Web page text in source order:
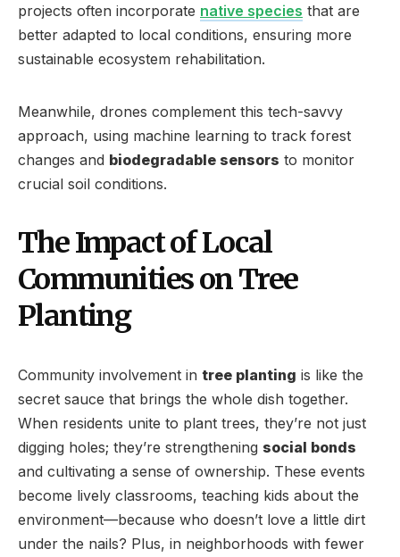
projects often incorporate native species that are
better adapted to local conditions, ensuring more
sustainable ecosystem rehabilitation.
Meanwhile, drones complement this tech-savvy
approach, using machine learning to track forest
changes and biodegradable sensors to monitor
crucial soil conditions.
The Impact of Local
Communities on Tree
Planting
Community involvement in tree planting is like the
secret sauce that brings the whole dish together.
When residents unite to plant trees, they’re not just
digging holes; they’re strengthening social bonds
and cultivating a sense of ownership. These events
become lively classrooms, teaching kids about the
environment—because who doesn’t love a little dirt
under the nails? Plus, in neighborhoods with fewer